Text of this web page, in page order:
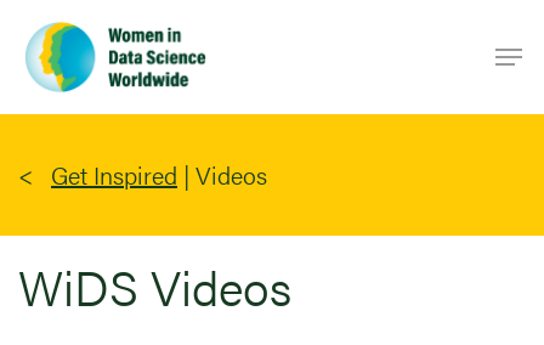
main
content
Get Inspired | Videos
WiDS Videos